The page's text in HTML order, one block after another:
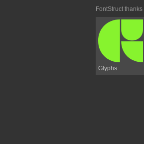
FontStruct thanks
Glyphs